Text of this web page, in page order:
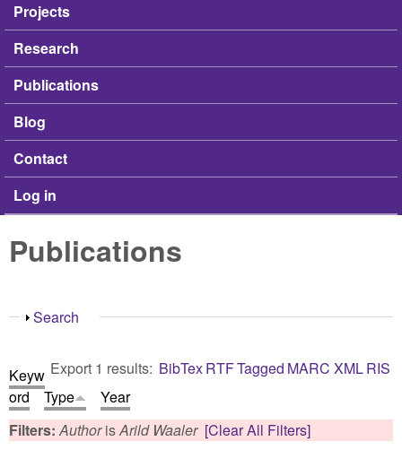
Projects
Research
Publications
Blog
Contact
Log in
Publications
Show
Search
Export 1 results: BibTexRTFTagged MARC XMLRIS
Keyw
ord
Type
Year
Filters:AuthorisArild Waaler [Clear All Filters]